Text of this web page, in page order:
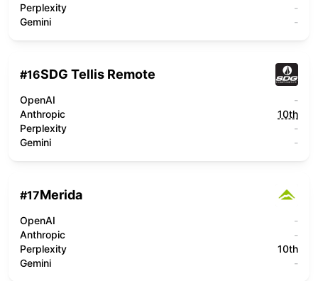
Perplexity
-
Gemini
-
#16SDG Tellis Remote
OpenAI
-
Anthropic
10th
Perplexity
-
Gemini
-
#17Merida
OpenAI
-
Anthropic
-
Perplexity
10th
Gemini
-